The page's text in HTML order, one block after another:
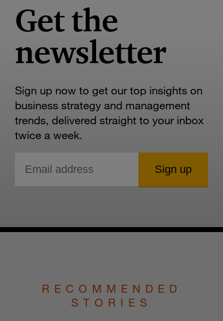
Get the
newsletter
Sign up now to get our top insights on
business strategy and management
trends, delivered straight to your inbox
twice a week.
RECOMMENDED
STORIES